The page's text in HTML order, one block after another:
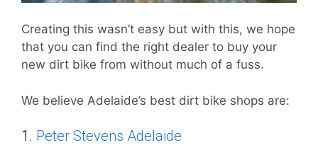
Creating this wasn’t easy but with this, we hope
that you can find the right dealer to buy your
new dirt bike from without much of a fuss.
We believe Adelaide’s best dirt bike shops are:
1. Peter Stevens Adelaide